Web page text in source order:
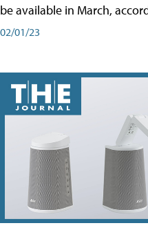
be available in March,
02/01/23